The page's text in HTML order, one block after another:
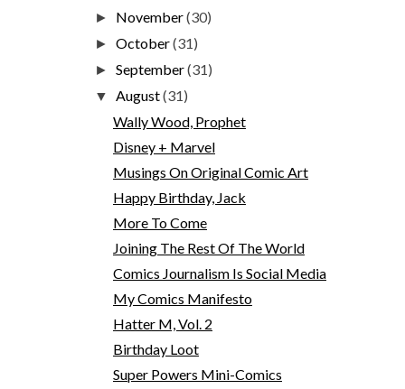
► November(30)
►October(31)
►September(31)
▼August(31)
Wally Wood, Prophet
Disney + Marvel
Musings On Original Comic Art
Happy Birthday, Jack
More To Come
Joining The Rest Of The World
Comics Journalism Is Social Media
My Comics Manifesto
Hatter M, Vol. 2
Birthday Loot
Super Powers Mini-Comics